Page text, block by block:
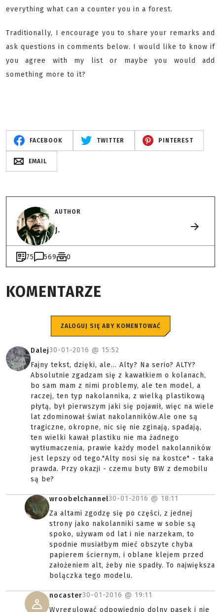
everything what can a counter you in a forest.
Traditionally, I encourage you to share your remarks and
ask questions in comments below. I would like to know if
you agree with my list or maybe you would add
something more to it?
FACEBOOK TWITTER PINTEREST
EMAIL
AUTHOR
J.
75 569 0
KOMENTARZE
ZALOGUJ SIĘ ABY KOMENTOWAĆ
Dalej30-01-2016 @ 15:52
Fajny tekst, dzięki, ale... Alty? Na serio? ALTY?
Absolutnie zgadzam się z kawałkiem o kolanach,
bo sam mam z nimi problemy, ale ten model, a
raczej, ten typ nakolannika, z wielką plastikową
płytą, był pierwszym jaki się pojawił, więc na wiele
lat zdominował świat nakolanników.Ale one są
tragiczne, okropne, nic się nie zginają, spadają,
ten wielki kawał plastiku nie ma żadnego
wytłumaczenia, prawie każdy model nakolanników
jest lepszy od tego."Alty nosi się na kostce" - taka
prawda. Przy okazji - czemu buty BW z demobilu
są be?
wroobelchannel30-01-2016 @ 18:11
Za altami zgodzę się po części, z jednej
strony jako nakolanniki same w sobie są
spoko, używam od lat i nie narzekam, to
spodnie musiałbym mieć obszyte chyba
papierem ściernym, i oblane klejem przed
założeniem alt, żeby nie spadły. To największa
bolączka tego modelu.
nocaster30-01-2016 @ 19:11
Wyregulować odpowiednio dolny pasek i nie